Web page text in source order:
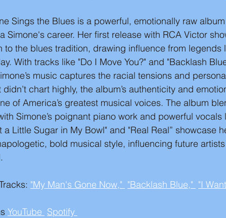
Sings the Blues is a powerful, emotionally raw
Simone's career. Her first release with RCA Victor
to the blues tradition, drawing influence from legends
With tracks like "Do I Move You?" and "Backlash
music captures the racial tensions and
chart highly, the album’s authenticity and
of America’s greatest musical voices. The album
Simone’s poignant piano work and powerful vocals
a Little Sugar in My Bowl" and "Real Real” showcase
bold musical style, influencing future
"My Man's Gone Now," "Backlash Blue," "I
YouTube Spotify